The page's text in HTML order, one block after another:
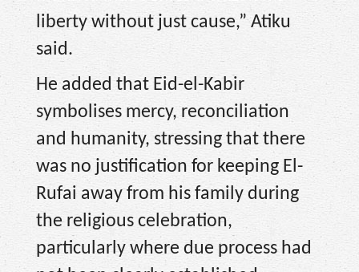
liberty without just cause,” Atiku
said.
He added that Eid-el-Kabir
symbolises mercy, reconciliation
and humanity, stressing that there
was no justification for keeping El-
Rufai away from his family during
the religious celebration,
particularly where due process had